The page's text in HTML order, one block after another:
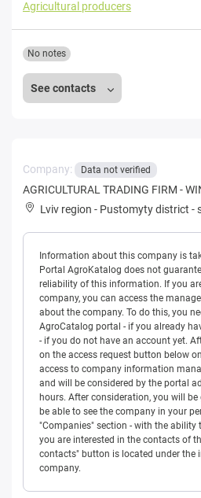
Agricultural producers
See contacts
No notes
Company: Data not verified
AGRICULTURAL TRADING FIRM -
Lviv region - Pustomyty district -
Information about this company is
Portal AgroKatalog does not
reliability of this information. If you
company, you can access the
about the company. To do this, you
AgroCatalog portal - if you already
- if you do not have an account yet.
on the access request button below
access to company information
and will be considered by the portal
hours. After consideration, you will be
be able to see the company in your
"Companies" section - with the
you are interested in the contacts of
contacts" button is located under the
company.